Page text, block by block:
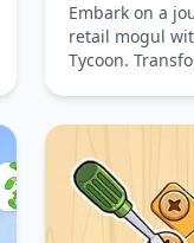
Embark on a
retail mogul
Tycoon.
new shops,
and
Serve
reputation,
this engaging